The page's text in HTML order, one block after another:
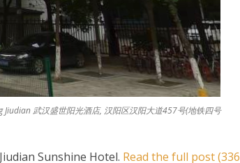
Jiudian 武汉盛世阳光酒店, 汉阳区汉阳大道457号(地铁四号
Sunshine Hotel. Read the full post (336